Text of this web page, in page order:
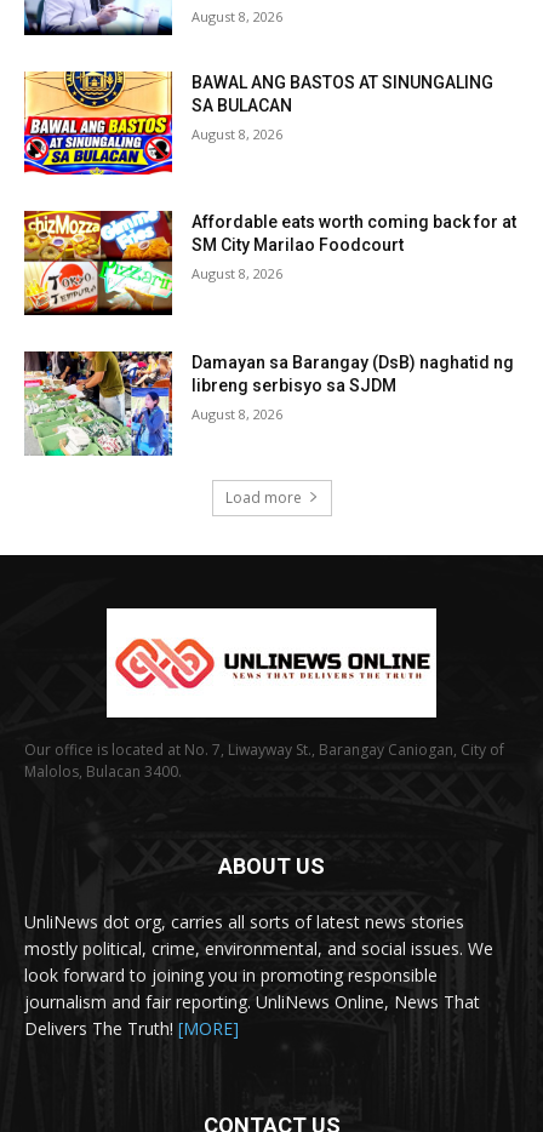
August 8, 2026
BAWAL ANG BASTOS AT SINUNGALING
SA BULACAN
August 8, 2026
Affordable eats worth coming back for at
SM City Marilao Foodcourt
August 8, 2026
Damayan sa Barangay (DsB) naghatid ng
libreng serbisyo sa SJDM
August 8, 2026
Load more
Our office is located at No. 7, Liwayway St., Barangay Caniogan, City of
Malolos, Bulacan 3400.
ABOUT US
UnliNews dot org, carries all sorts of latest news stories
mostly political, crime, environmental, and social issues. We
look forward to joining you in promoting responsible
journalism and fair reporting. UnliNews Online, News That
Delivers The Truth! [MORE]
CONTACT US